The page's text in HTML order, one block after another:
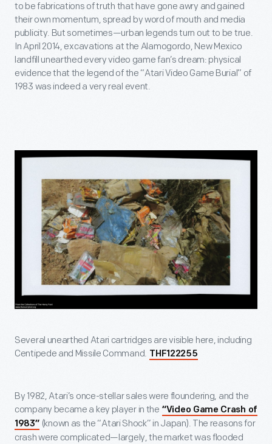
to be fabrications of truth that have gone awry and gained
their own momentum, spread by word of mouth and media
publicity. But sometimes—urban legends turn out to be true.
In April 2014, excavations at the Alamogordo, New Mexico
landfill unearthed every video game fan’s dream: physical
evidence that the legend of the “Atari Video Game Burial” of
1983 was indeed a very real event.
Several unearthed Atari cartridges are visible here, including
Centipede and Missile Command. THF122255
By 1982, Atari’s once-stellar sales were floundering, and the
company became a key player in the “Video Game Crash of
1983” (known as the “Atari Shock” in Japan). The reasons for
crash were complicated—largely, the market was flooded